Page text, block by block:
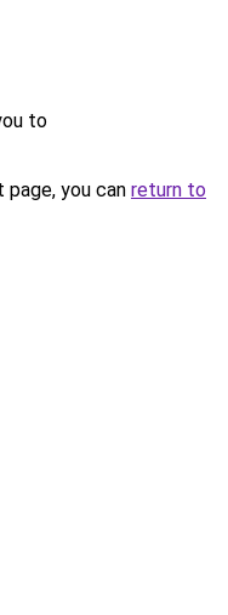
to
you can return to